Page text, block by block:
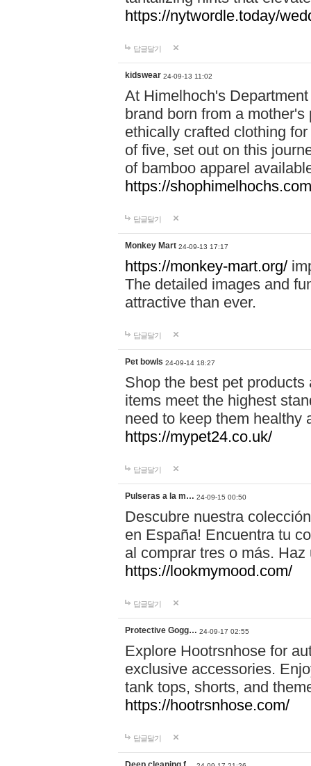
https://nytwordle.today/
답글달기
kidswear 24-09-13 11:02
At Himelhoch's
brand born from a
ethically crafted clothing
of five, set out on this
of bamboo apparel
https://
답글달기
Monkey Mart 24-09-13 17:17
https://monkey-mart.org/
The detailed images and
attractive than ever.
답글달기
Pet bowls 24-09-14 18:27
Shop the best pet
items meet the highest
need to keep them healthy
https://mypet24.co.uk/
답글달기
Pulseras a la m… 24-09-15 00:50
Descubre nuestra
en España! Encuentra tu
al comprar tres o más.
https://lookmymood.com/
답글달기
Protective Gogg… 24-09-17 02:55
Explore Hootrsnhose for
exclusive accessories.
tank tops, shorts, and
https://hootrsnhose.com/
답글달기